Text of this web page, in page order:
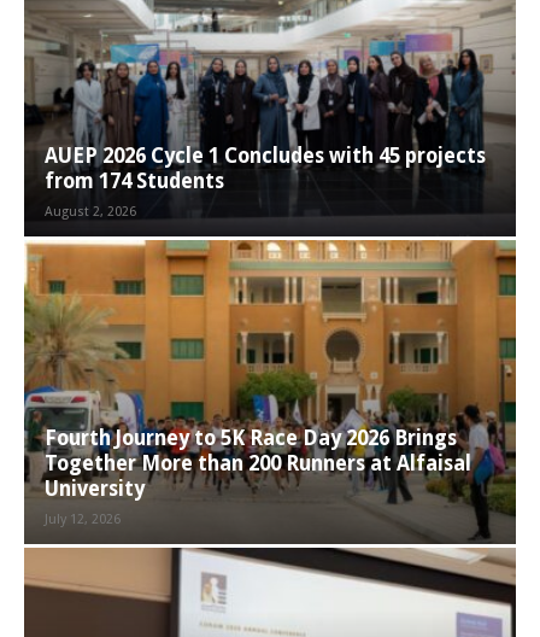
AUEP 2026 Cycle 1 Concludes with 45 projects
from 174 Students
August 2, 2026
Fourth Journey to 5K Race Day 2026 Brings
Together More than 200 Runners at Alfaisal
University
July 12, 2026